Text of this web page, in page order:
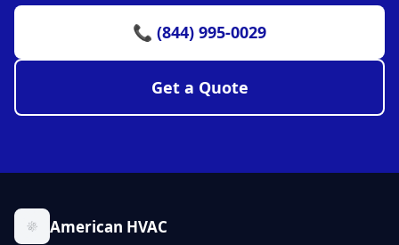
📞 (844) 995-0029
Get a Quote
American HVAC